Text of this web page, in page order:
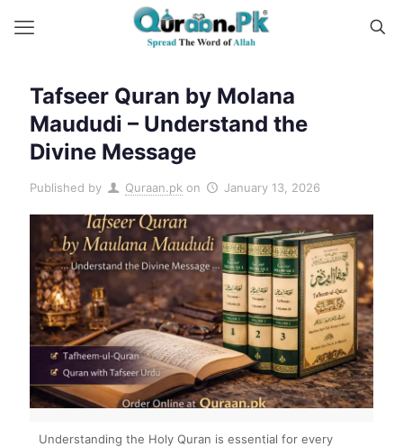
Tafseer Quran by Molana
Maududi – Understand the
Divine Message
Published by Quraan.pk on January 13, 2026
Understanding the Holy Quran is essential for every